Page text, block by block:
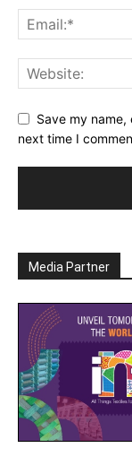
Save my
next time I
Media Partner